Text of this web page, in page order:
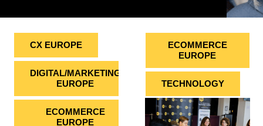
CX EUROPE
DIGITAL/MARKETING
EUROPE
ECOMMERCE
EUROPE
ECOMMERCE
EUROPE
TECHNOLOGY